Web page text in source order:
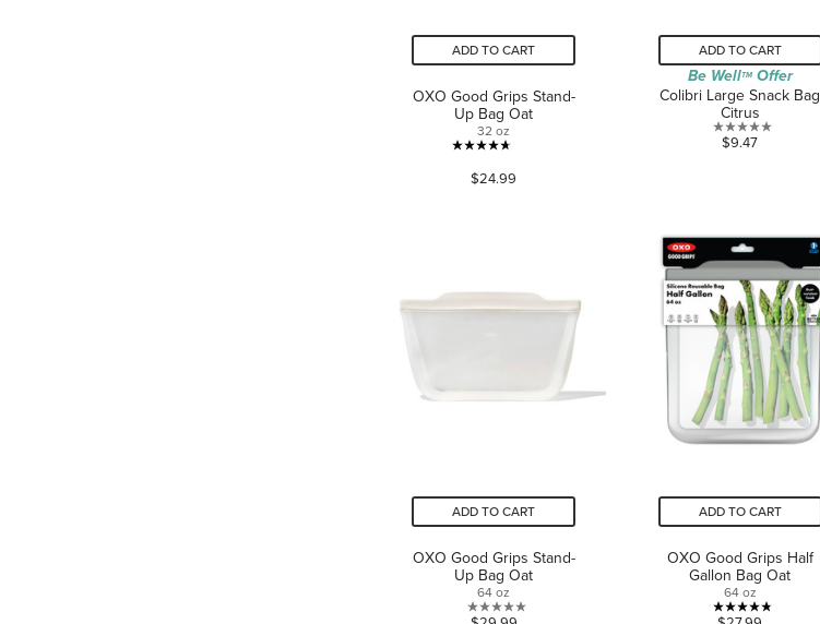
ADD TO CART
OXO Good Grips Stand-
Up Bag Oat
32 oz
4.7
out
reviews
$24.99
ADD TO CART
Be WellTMOffer
Colibri Large Snack Bag
Citrus
0.0
stars.
$9.47
ADD TO CART
OXO Good Grips Stand-
Up Bag Oat
64 oz
0.0
ADD TO CART
OXO Good Grips Half
Gallon Bag Oat
64 oz
4.8